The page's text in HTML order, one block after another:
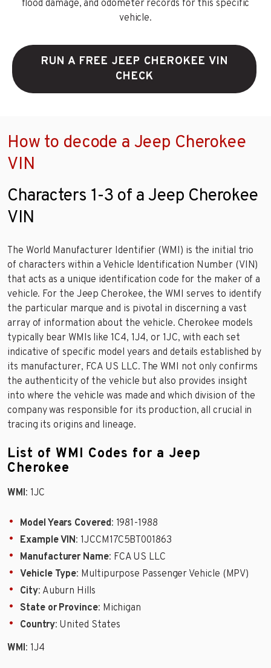
flood damage, and odometer records for this specific
vehicle.
RUN A FREE JEEP CHEROKEE VIN
CHECK
How to decode a Jeep Cherokee
VIN
Characters 1-3 of a Jeep Cherokee
VIN
The World Manufacturer Identifier (WMI) is the initial trio
of characters within a Vehicle Identification Number (VIN)
that acts as a unique identification code for the maker of a
vehicle. For the Jeep Cherokee, the WMI serves to identify
the particular marque and is pivotal in discerning a vast
array of information about the vehicle. Cherokee models
typically bear WMIs like 1C4, 1J4, or 1JC, with each set
indicative of specific model years and details established by
its manufacturer, FCA US LLC. The WMI not only confirms
the authenticity of the vehicle but also provides insight
into where the vehicle was made and which division of the
company was responsible for its production, all crucial in
tracing its origins and lineage.
List of WMI Codes for a Jeep
Cherokee
WMI: 1JC
Model Years Covered: 1981-1988
Example VIN: 1JCCM17C5BT001863
Manufacturer Name: FCA US LLC
Vehicle Type: Multipurpose Passenger Vehicle (MPV)
City: Auburn Hills
State or Province: Michigan
Country: United States
WMI: 1J4